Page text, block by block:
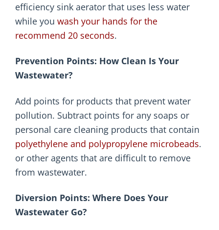
efficiency sink aerator that uses less water
while you wash your hands for the
recommend 20 seconds.
Prevention Points: How Clean Is Your
Wastewater?
Add points for products that prevent water
pollution. Subtract points for any soaps or
personal care cleaning products that contain
polyethylene and polypropylene microbeads.
or other agents that are difficult to remove
from wastewater.
Diversion Points: Where Does Your
Wastewater Go?